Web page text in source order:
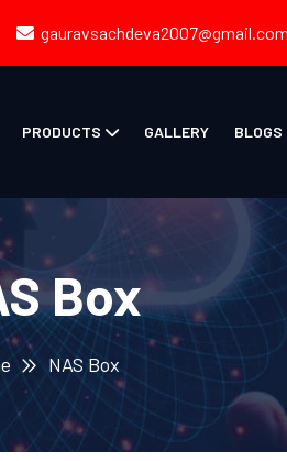
PRODUCTS GALLERY BLOGS
Box
NAS Box